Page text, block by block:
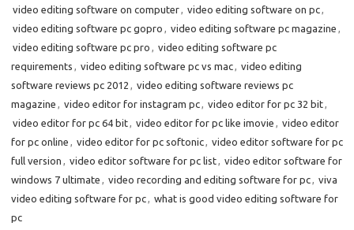
video editing software on computer, video editing software on pc,
video editing software pc gopro , video editing software pc magazine ,
video editing software pc pro , video editing software pc
requirements , video editing software pc vs mac, video editing
software reviews pc 2012 , video editing software reviews pc
magazine , video editor for instagram pc, video editor for pc 32 bit,
video editor for pc 64 bit, video editor for pc like imovie , video editor
for pc online , video editor for pc softonic, video editor software for pc
full version , video editor software for pc list, video editor software for
windows 7 ultimate , video recording and editing software for pc, viva
video editing software for pc, what is good video editing software for
pc